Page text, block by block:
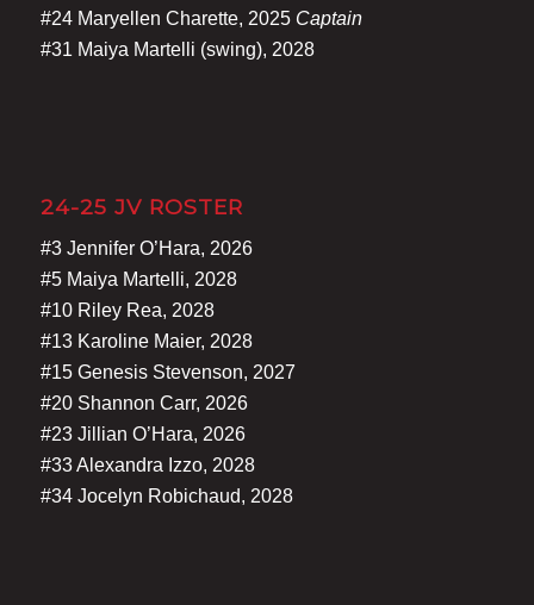
#24 Maryellen Charette, 2025 Captain
#31 Maiya Martelli (swing), 2028
24-25 JV ROSTER
#3 Jennifer O’Hara, 2026
#5 Maiya Martelli, 2028
#10 Riley Rea, 2028
#13 Karoline Maier, 2028
#15 Genesis Stevenson, 2027
#20 Shannon Carr, 2026
#23 Jillian O’Hara, 2026
#33 Alexandra Izzo, 2028
#34 Jocelyn Robichaud, 2028